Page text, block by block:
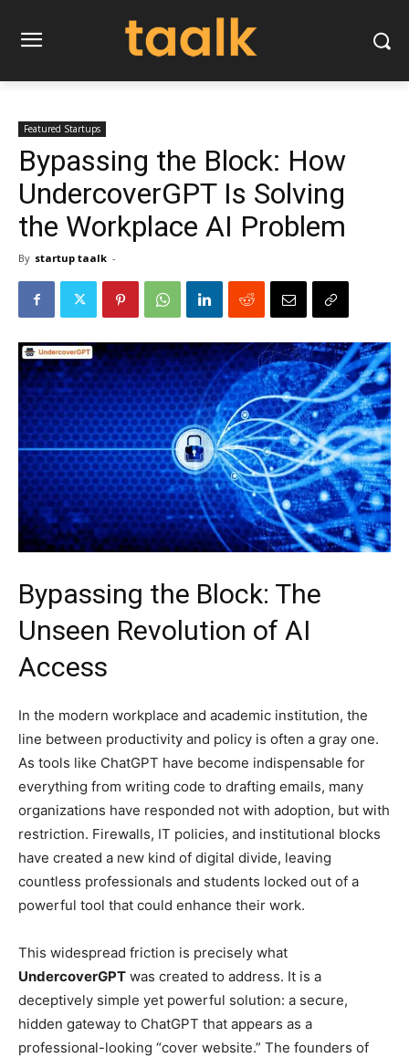
Featured Startups
Bypassing the Block: How
UndercoverGPT Is Solving
the Workplace AI Problem
By startup taalk -
Bypassing the Block: The
Unseen Revolution of AI
Access
In the modern workplace and academic institution, the
line between productivity and policy is often a gray one.
As tools like ChatGPT have become indispensable for
everything from writing code to drafting emails, many
organizations have responded not with adoption, but with
restriction. Firewalls, IT policies, and institutional blocks
have created a new kind of digital divide, leaving
countless professionals and students locked out of a
powerful tool that could enhance their work.
This widespread friction is precisely what
UndercoverGPT was created to address. It is a
deceptively simple yet powerful solution: a secure,
hidden gateway to ChatGPT that appears as a
professional-looking “cover website.” The founders of